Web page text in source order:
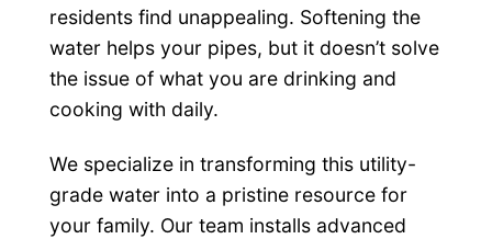
residents find unappealing. Softening the
water helps your pipes, but it doesn’t solve
the issue of what you are drinking and
cooking with daily.
We specialize in transforming this utility-
grade water into a pristine resource for
your family. Our team installs advanced